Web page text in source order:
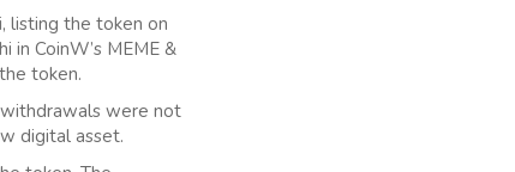
listing the token on
CoinW’s MEME &
token.
were not
digital asset.